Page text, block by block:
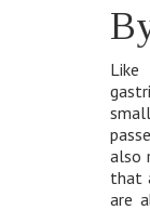
also
that
are